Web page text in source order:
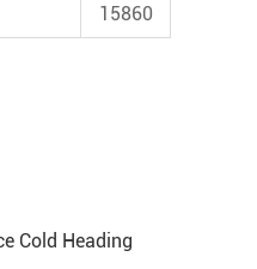
15860
Cold Heading